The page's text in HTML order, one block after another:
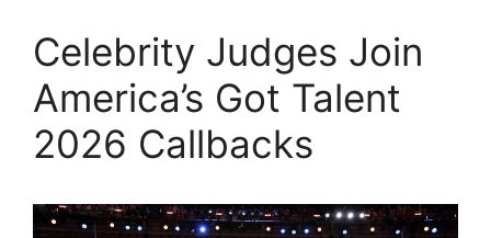
Celebrity Judges Join
America’s Got Talent
2026 Callbacks